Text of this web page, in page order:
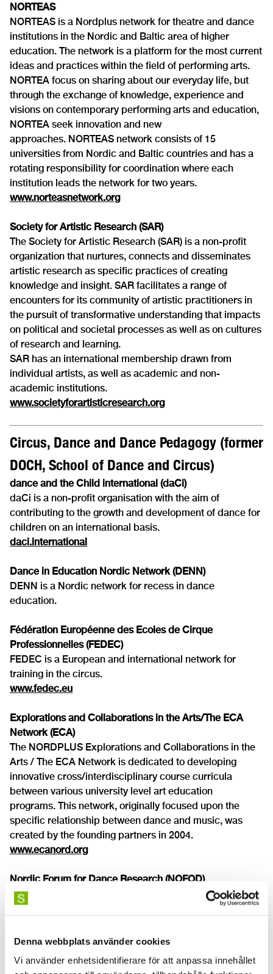
Denna webbplats använder cookies
Vi använder enhetsidentifierare för att anpassa innehållet
NORTEAS
NORTEAS is a Nordplus network for theatre and dance
institutions in the Nordic and Baltic area of higher
education. The network is a platform for the most current
ideas and practices within the field of performing arts.
NORTEA focus on sharing about our everyday life, but
through the exchange of knowledge, experience and
visions on contemporary performing arts and education,
NORTEA seek innovation and new
approaches. NORTEAS network consists of 15
universities from Nordic and Baltic countries and has a
rotating responsibility for coordination where each
institution leads the network for two years.
www.norteasnetwork.org
Society for Artistic Research (SAR)
The Society for Artistic Research (SAR) is a non-profit
organization that nurtures, connects and disseminates
artistic research as specific practices of creating
knowledge and insight. SAR facilitates a range of
encounters for its community of artistic practitioners in
the pursuit of transformative understanding that impacts
on political and societal processes as well as on cultures
of research and learning.
SAR has an international membership drawn from
individual artists, as well as academic and non-
academic institutions.
www.societyforartisticresearch.org
Circus, Dance and Dance Pedagogy (former
DOCH, School of Dance and Circus)
dance and the Child international (daCi)
daCi is a non-profit organisation with the aim of
contributing to the growth and development of dance for
children on an international basis.
daci.international
Dance in Education Nordic Network (DENN)
DENN is a Nordic network for recess in dance
education.
Fédération Européenne des Ecoles de Cirque
Professionnelles (FEDEC)
FEDEC is a European and international network for
training in the circus.
www.fedec.eu
Explorations and Collaborations in the Arts/The ECA
Network (ECA)
The NORDPLUS Explorations and Collaborations in the
Arts / The ECA Network is dedicated to developing
innovative cross/interdisciplinary course curricula
between various university level art education
programs. This network, originally focused upon the
specific relationship between dance and music, was
created by the founding partners in 2004.
www.ecanord.org
Nordic Forum for Dance Research (NOFOD)
NOFOD is a nonprofit organisation that promotes
cooperation between dance researchers and
www.nofod.org
World Dance Alliance (WDA)